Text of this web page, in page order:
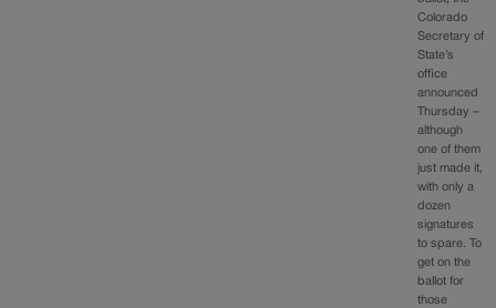
Colorado
Secretary of
State’s
office
announced
Thursday –
although
one of them
just made it,
with only a
dozen
signatures
to spare. To
get on the
ballot for
those